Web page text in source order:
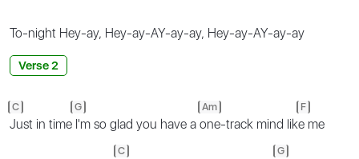
To-night Hey-ay, Hey-ay-AY-ay-ay, Hey-ay-AY-ay-ay
Verse 2
C
Just in time
G
I'm so glad you have a
Am
one-track mind lik
F
e me
C G